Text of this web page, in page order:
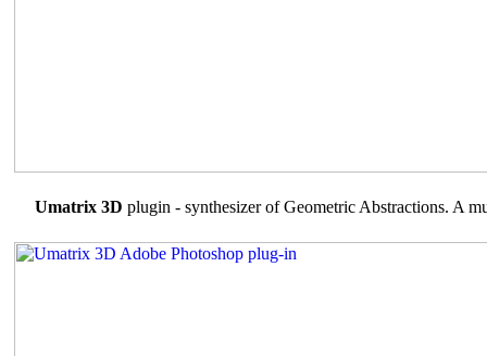
Umatrix 3D plugin - synthesizer of Geometric Abstractions. A